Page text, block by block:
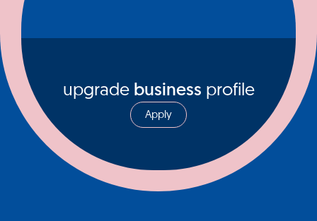
upgrade business profile
Apply